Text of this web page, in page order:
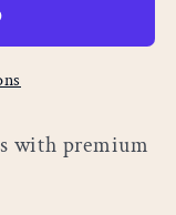
with premium